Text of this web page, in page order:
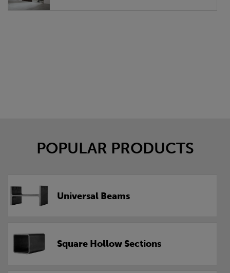
POPULAR PRODUCTS
Universal Beams
Square Hollow Sections